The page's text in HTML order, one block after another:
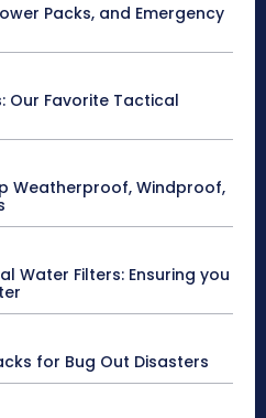
Packs, and Emergency
Our Favorite Tactical
Weatherproof, Windproof,
Water Filters: Ensuring you
for Bug Out Disasters